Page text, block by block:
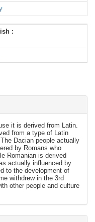
:
it is derived from Latin.
from a type of Latin
Dacian people actually
by Romans who
Romanian is derived
actually influenced by
to the development of
withdrew in the 3rd
other people and culture